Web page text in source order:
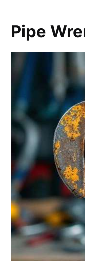
Pipe